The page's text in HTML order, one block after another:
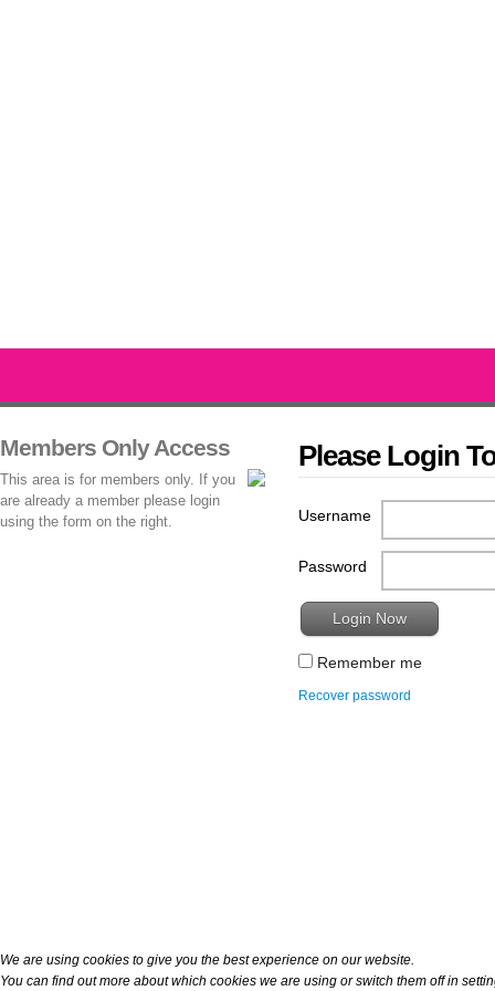
Members Only Access
This area is for members only. If you
are already a member please login
using the form on the right.
Please Login
Username
Password
Remember me
Recover password
We are using cookies to give you the best experience on our website.
You can find out more about which cookies we are using or switch them off in